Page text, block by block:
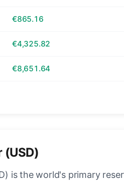
€865.16
€4,325.82
€8,651.64
(USD)
is the world's primary